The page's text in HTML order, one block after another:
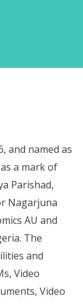
and named as
a mark of
Parishad,
Nagarjuna
AU and
The
and
Video
Video